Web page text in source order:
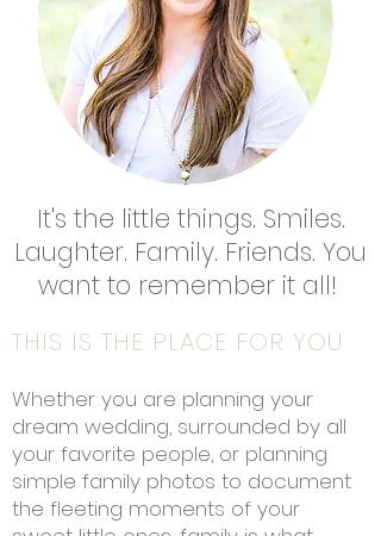
It's the little things. Smiles.
Laughter. Family. Friends. You
want to remember it all!
THIS IS THE PLACE FOR YOU
Whether you are planning your
dream wedding, surrounded by all
your favorite people, or planning
simple family photos to document
the fleeting moments of your